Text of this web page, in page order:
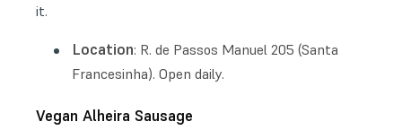
it.
Location: R. de Passos Manuel 205 (Santa
Francesinha). Open daily.
Vegan Alheira Sausage